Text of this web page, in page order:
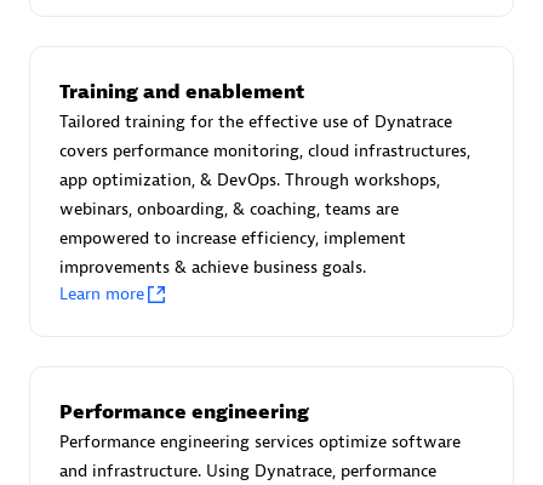
Asper Technologia
Certified individuals:
Advanced Sales Partner
Training and enablement
Tailored training for the effective use of Dynatrace
covers performance monitoring, cloud infrastructures,
app optimization, & DevOps. Through workshops,
webinars, onboarding, & coaching, teams are
empowered to increase efficiency, implement
improvements & achieve business goals.
Learn more
Performance engineering
Performance engineering services optimize software
and infrastructure. Using Dynatrace, performance